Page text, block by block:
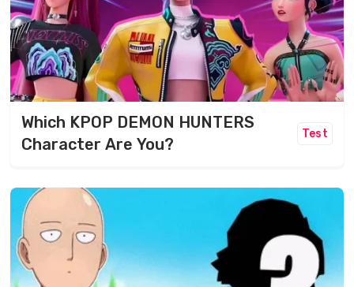
Which KPOP DEMON HUNTERS
Character Are You?
Test